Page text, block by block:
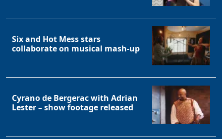
Six and Hot Mess stars
collaborate on musical mash-up
Cyrano de Bergerac with Adrian
Lester – show footage released